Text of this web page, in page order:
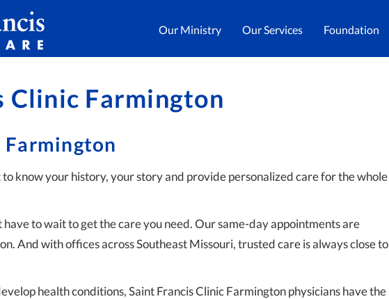
Our Ministry Our Services Foundation
Clinic Farmington
Farmington
know your history, your story and provide personalized care for the whole
have to wait to get the care you need. Our same-day appointments are
And with offices across Southeast Missouri, trusted care is always close to
health conditions, Saint Francis Clinic Farmington physicians have the